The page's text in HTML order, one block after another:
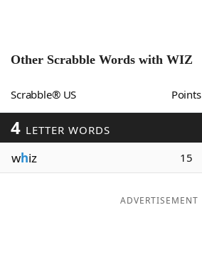
Other Scrabble Words with WIZ
Scrabble® US Points
4 LETTER WORDS
whiz 15
ADVERTISEMENT